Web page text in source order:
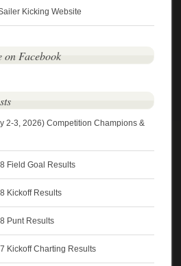
Kicking Website
on Facebook
2-3, 2026) Competition Champions &
Field Goal Results
Kickoff Results
Punt Results
Kickoff Charting Results